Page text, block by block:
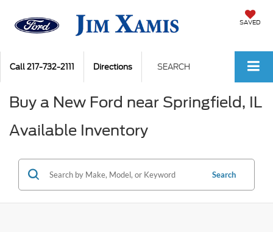
SAVED
Call217-732-2111 Directions SEARCH
Buy a New Ford near Springfield, IL
Available Inventory
Search